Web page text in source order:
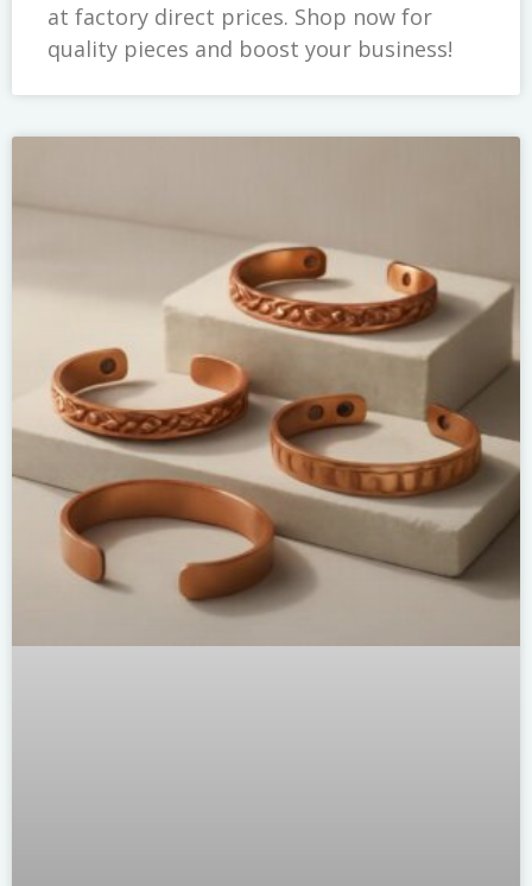
at factory direct prices. Shop now for
quality pieces and boost your business!